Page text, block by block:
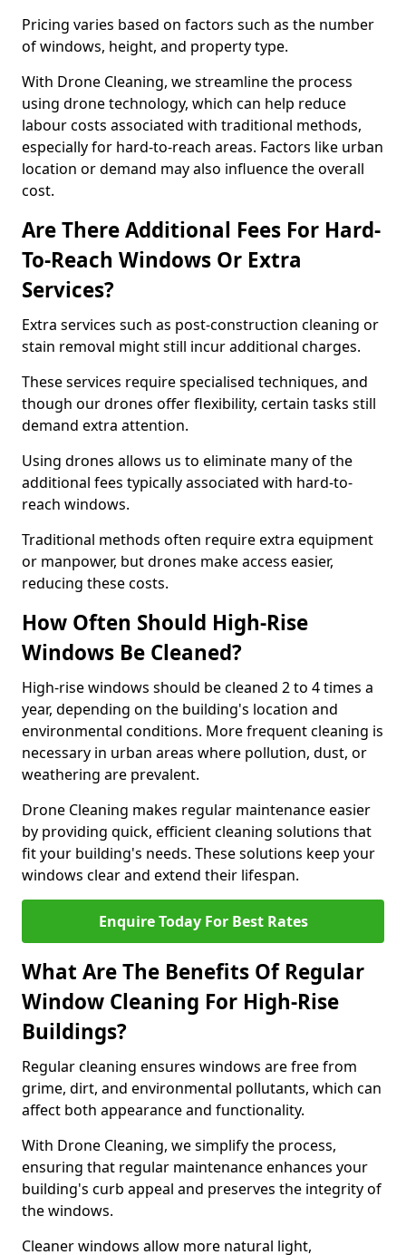
Pricing varies based on factors such as the number
of windows, height, and property type.
With Drone Cleaning, we streamline the process
using drone technology, which can help reduce
labour costs associated with traditional methods,
especially for hard-to-reach areas. Factors like urban
location or demand may also influence the overall
cost.
Are There Additional Fees For Hard-
To-Reach Windows Or Extra
Services?
Extra services such as post-construction cleaning or
stain removal might still incur additional charges.
These services require specialised techniques, and
though our drones offer flexibility, certain tasks still
demand extra attention.
Using drones allows us to eliminate many of the
additional fees typically associated with hard-to-
reach windows.
Traditional methods often require extra equipment
or manpower, but drones make access easier,
reducing these costs.
How Often Should High-Rise
Windows Be Cleaned?
High-rise windows should be cleaned 2 to 4 times a
year, depending on the building's location and
environmental conditions. More frequent cleaning is
necessary in urban areas where pollution, dust, or
weathering are prevalent.
Drone Cleaning makes regular maintenance easier
by providing quick, efficient cleaning solutions that
fit your building's needs. These solutions keep your
windows clear and extend their lifespan.
Enquire Today For Best Rates
What Are The Benefits Of Regular
Window Cleaning For High-Rise
Buildings?
Regular cleaning ensures windows are free from
grime, dirt, and environmental pollutants, which can
affect both appearance and functionality.
With Drone Cleaning, we simplify the process,
ensuring that regular maintenance enhances your
building's curb appeal and preserves the integrity of
the windows.
Cleaner windows allow more natural light,